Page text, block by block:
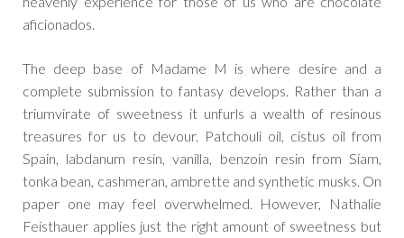
aficionados.
The deep base of Madame M is where desire and a
complete submission to fantasy develops. Rather than a
triumvirate of sweetness it unfurls a wealth of resinous
treasures for us to devour. Patchouli oil, cistus oil from
Spain, labdanum resin, vanilla, benzoin resin from Siam,
tonka bean, cashmeran, ambrette and synthetic musks. On
paper one may feel overwhelmed. However, Nathalie
Feisthauer applies just the right amount of sweetness but